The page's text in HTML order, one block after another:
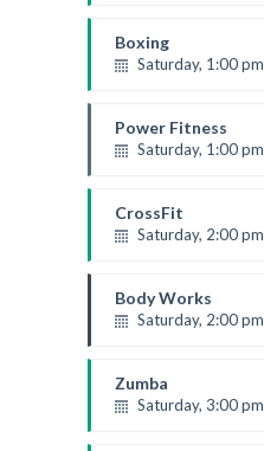
Robert Bandana
Boxing
Saturday, 1:00
Robert Bandana
Power Fitness
Saturday, 1:00
Room: 6
Level:All Levels
CrossFit
Saturday, 2:00
Kevin Nomak
Body Works
Saturday, 2:00
Room:
Level:All Levels
Zumba
Saturday, 3:00